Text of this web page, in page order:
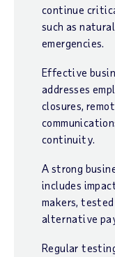
continue
such as
emergencies.
Effective
addresses
closures,
continuity.
A strong
includes
makers, tested
alternative
Regular